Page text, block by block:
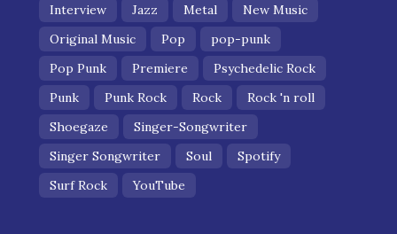
Interview
Jazz Metal
New Music
Original Music
Pop
pop-punk
Pop Punk
Premiere
Psychedelic Rock
Punk
Punk Rock Rock
Rock 'n roll
Shoegaze
Singer-Songwriter
Singer Songwriter
Soul
Spotify
Surf Rock
YouTube